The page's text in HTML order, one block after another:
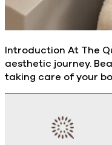
Introduction At The
aesthetic journey.
taking care of your